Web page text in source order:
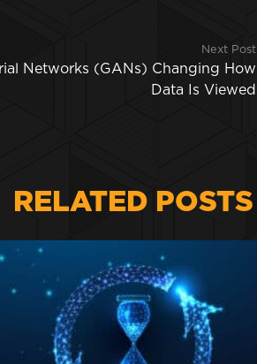
Next Post
Networks (GANs) Changing How
Data Is Viewed
RELATED POSTS